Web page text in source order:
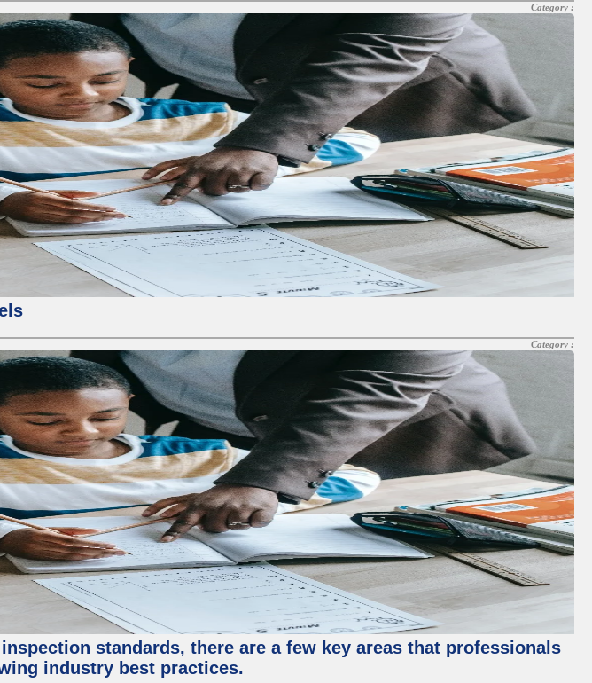
Category :
Category :
standards, there are a few key areas that professionals
industry best practices.